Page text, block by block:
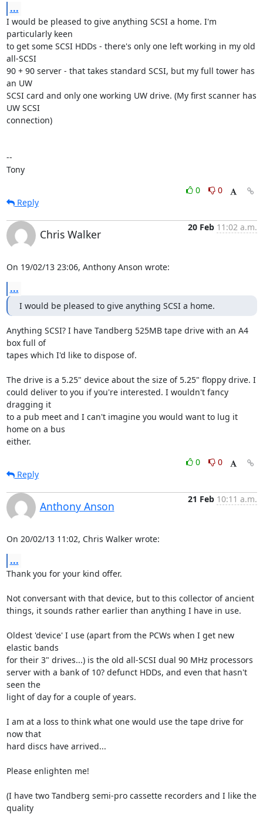
...
I would be pleased to give anything SCSI a home. I'm
particularly keen
to get some SCSI HDDs - there's only one left working in my old
all-SCSI
90 + 90 server - that takes standard SCSI, but my full tower has
an UW
SCSI card and only one working UW drive. (My first scanner has
UW SCSI
connection)
--
Tony
0
0
Reply
Chris Walker
20 Feb 11:02 a.m.
On 19/02/13 23:06, Anthony Anson wrote:
...
I would be pleased to give anything SCSI a home.
Anything SCSI? I have Tandberg 525MB tape drive with an A4
box full of
tapes which I'd like to dispose of.
The drive is a 5.25" device about the size of 5.25" floppy drive. I
could deliver to you if you're interested. I wouldn't fancy
dragging it
to a pub meet and I can't imagine you would want to lug it
home on a bus
either.
0
0
Reply
Anthony Anson
21 Feb 10:11 a.m.
On 20/02/13 11:02, Chris Walker wrote:
...
Thank you for your kind offer.
Not conversant with that device, but to this collector of ancient
things, it sounds rather earlier than anything I have in use.
Oldest 'device' I use (apart from the PCWs when I get new
elastic bands
for their 3" drives...) is the old all-SCSI dual 90 MHz processors
server with a bank of 10? defunct HDDs, and even that hasn't
seen the
light of day for a couple of years.
I am at a loss to think what one would use the tape drive for
now that
hard discs have arrived...
Please enlighten me!
(I have two Tandberg semi-pro cassette recorders and I like the
quality